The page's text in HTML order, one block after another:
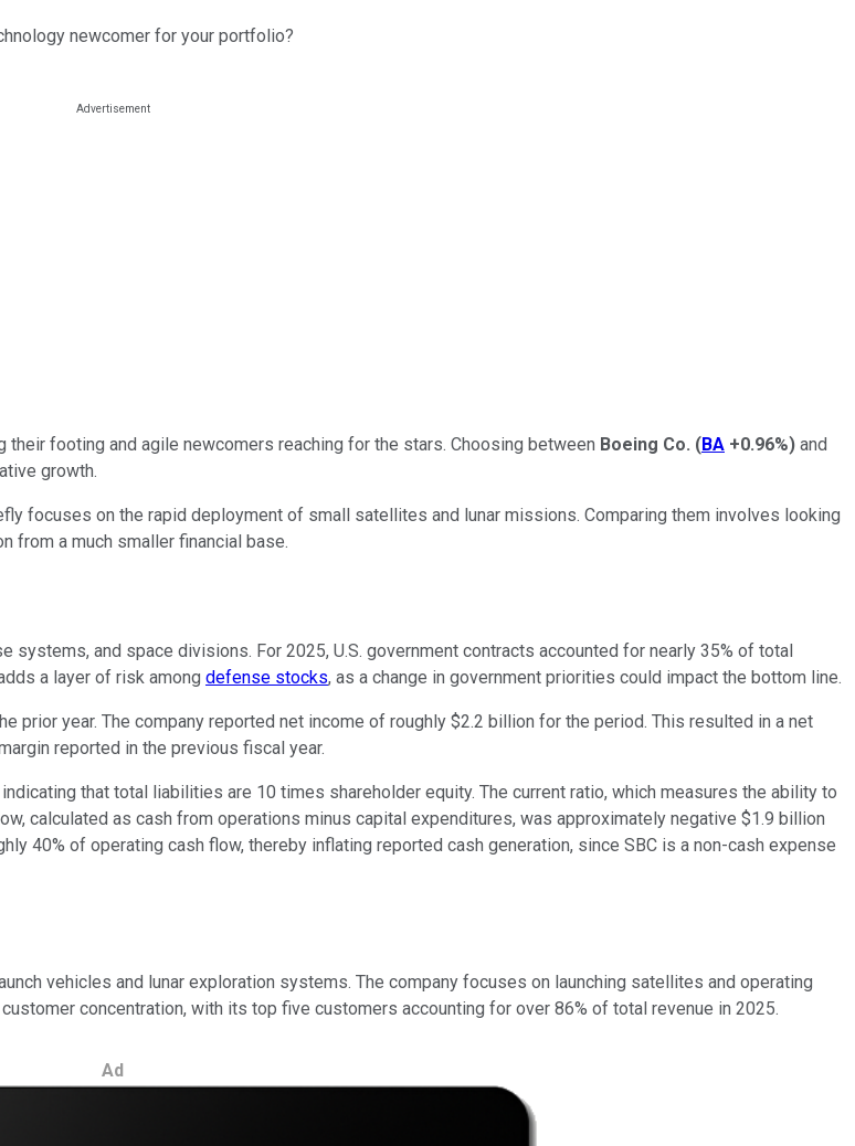
newcomer for your portfolio?
footing and agile newcomers reaching for the stars. Choosing between Boeing Co. (BA +0.96%) and
growth.
focuses on the rapid deployment of small satellites and lunar missions. Comparing them involves looking
from a much smaller financial base.
and space divisions. For 2025, U.S. government contracts accounted for nearly 35% of total
a layer of risk among defense stocks, as a change in government priorities could impact the bottom line.
prior year. The company reported net income of roughly $2.2 billion for the period. This resulted in a net
reported in the previous fiscal year.
that total liabilities are 10 times shareholder equity. The current ratio, which measures the ability to
calculated as cash from operations minus capital expenditures, was approximately negative $1.9 billion
40% of operating cash flow, thereby inflating reported cash generation, since SBC is a non-cash expense
vehicles and lunar exploration systems. The company focuses on launching satellites and operating
concentration, with its top five customers accounting for over 86% of total revenue in 2025.
Ad